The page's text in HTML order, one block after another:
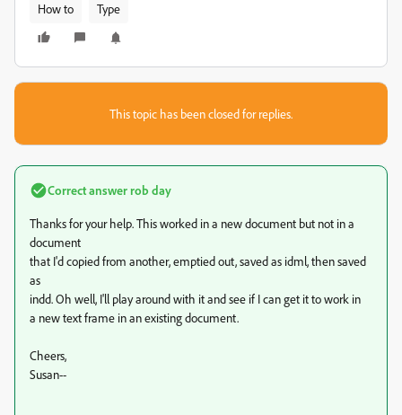
How to Type
This topic has been closed for replies.
Correct answerrob day
Thanks for your help. This worked in a new document but not in a
document
that I'd copied from another, emptied out, saved as idml, then saved
as
indd. Oh well, I'll play around with it and see if I can get it to work in
a new text frame in an existing document.
Cheers,
Susan--